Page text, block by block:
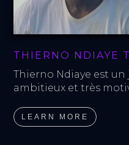
THIERNO NDIAYE
Thierno Ndiaye est
ambitieux et très
LEARN MORE